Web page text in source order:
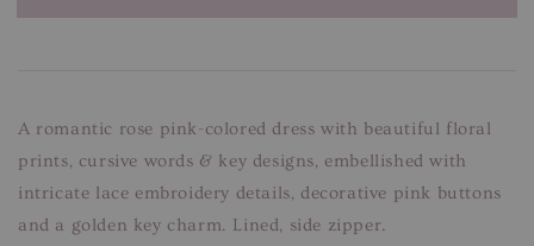
A romantic rose pink-colored dress with beautiful floral
prints, cursive words & key designs, embellished with
intricate lace embroidery details, decorative pink buttons
and a golden key charm. Lined, side zipper.